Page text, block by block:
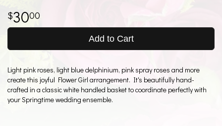
3000
Add to Cart
Light pink roses, light blue delphinium, pink spray roses and more
create this joyful Flower Girl arrangement. It's beautifully hand-
crafted in a classic white handled basket to coordinate perfectly with
your Springtime wedding ensemble.